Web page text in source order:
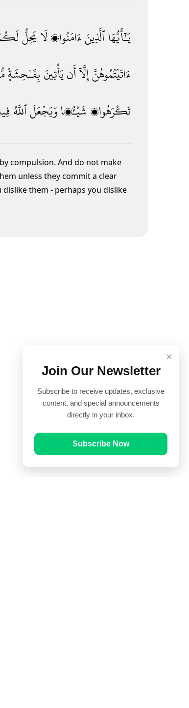
يَـٰٓأَيُّهَاٱلَّذِينَءَامَنُوا۟لَايَحِلُّ
ءَاتَيْتُمُوهُنَّإِلَّآأَنيَأْتِينَ بِفَـٰحِشَةٍۢ
تَكْرَهُوا۟ شَيْـًۭٔاوَيَجْعَلَٱللَّهُ
compulsion. And do not make
unless they commit a clear
them - perhaps you dislike
×
Join Our Newsletter
Subscribe to receive updates, exclusive
content, and special announcements
directly in your inbox.
Subscribe Now